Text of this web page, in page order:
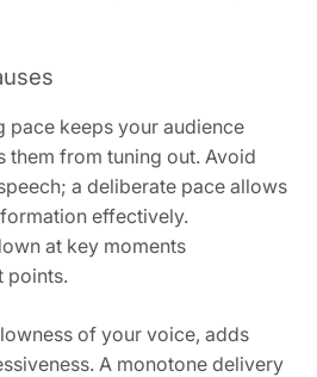
pace keeps your audience
them from tuning out. Avoid
a deliberate pace allows
effectively.
at key moments
points.
of your voice, adds
A monotone delivery